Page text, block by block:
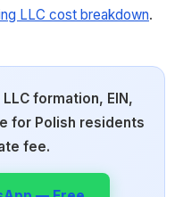
LLC cost breakdown.
formation, EIN,
for Polish residents
fee.